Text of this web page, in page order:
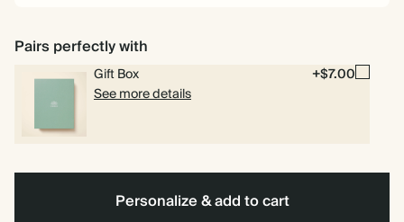
Pairs perfectly with
Gift Box
+$7.00
See more details
Personalize & add to cart